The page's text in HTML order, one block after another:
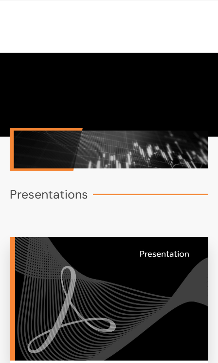
Presentations